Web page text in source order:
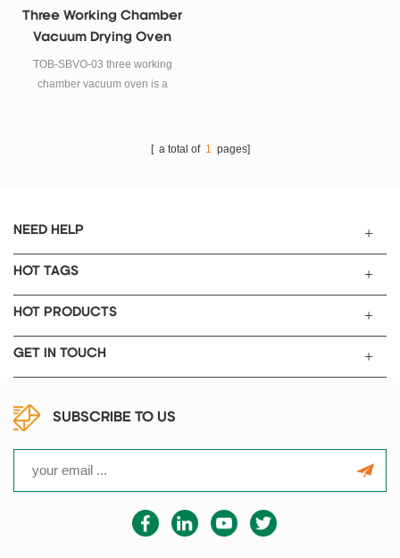
Three Working Chamber
Vacuum Drying Oven
TOB-SBVO-03 three working
chamber vacuum oven is a
production process of lithium-ion[ a total of 1 pages]
NEED HELP
HOT TAGS
HOT PRODUCTS
GET IN TOUCH
SUBSCRIBE TO US